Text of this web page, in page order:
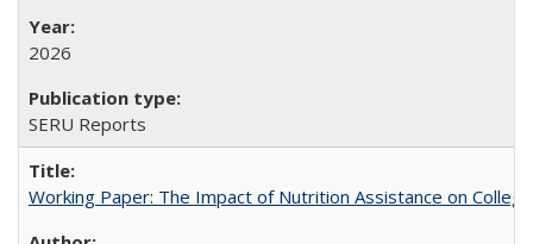
2026
SERU Reports
Working Paper: The Impact of Nutrition Assistance on